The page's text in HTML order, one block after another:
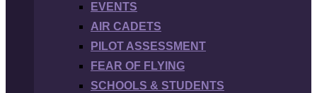
EVENTS
AIR CADETS
PILOT ASSESSMENT
FEAR OF FLYING
SCHOOLS & STUDENTS